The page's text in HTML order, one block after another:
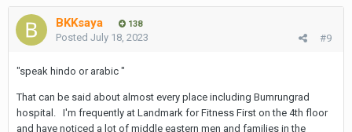
BKKsaya 138
#9
Posted July 18, 2023
"speak hindo or arabic "
That can be said about almost every place including Bumrungrad
hospital. I'm frequently at Landmark for Fitness First on the 4th floor
and have noticed a lot of middle eastern men and families in the